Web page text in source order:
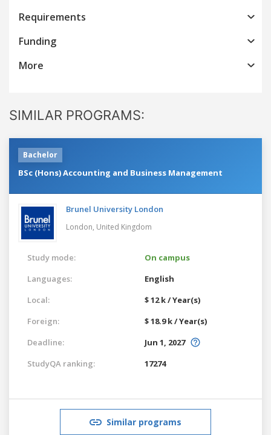
Requirements
Funding
More
SIMILAR PROGRAMS:
Bachelor
BSc (Hons) Accounting and Business Management
Brunel University London
London, United Kingdom
Study mode:
On campus
Languages:
English
Local:
$ 12 k / Year(s)
Foreign:
$ 18.9 k / Year(s)
Deadline:
Jun 1, 2027
StudyQA ranking:
17274
Similar programs